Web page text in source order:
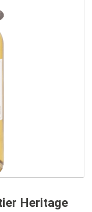
Heritage